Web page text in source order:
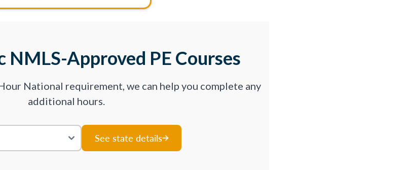
NMLS-Approved PE Courses
National requirement, we can help you complete any
additional hours.
See state details